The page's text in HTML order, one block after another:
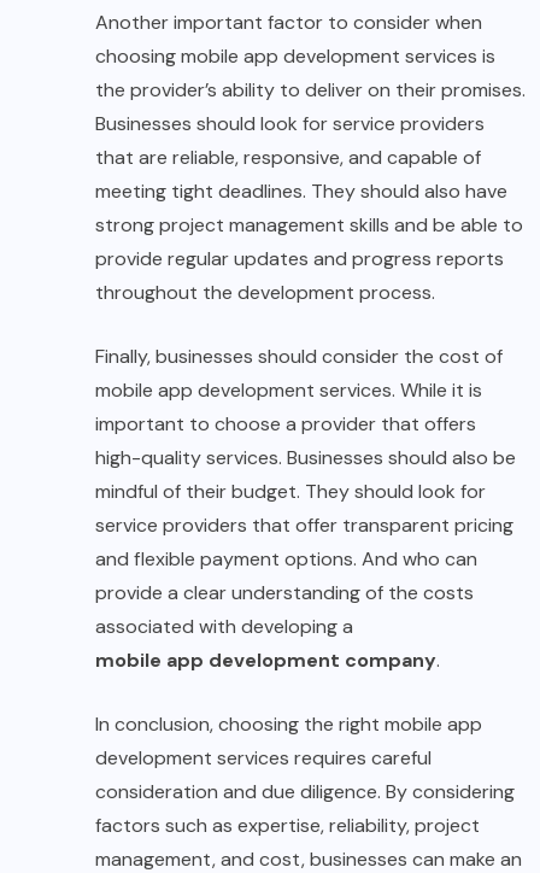
Another important factor to consider when
choosing mobile app development services is
the provider’s ability to deliver on their promises.
Businesses should look for service providers
that are reliable, responsive, and capable of
meeting tight deadlines. They should also have
strong project management skills and be able to
provide regular updates and progress reports
throughout the development process.
Finally, businesses should consider the cost of
mobile app development services. While it is
important to choose a provider that offers
high-quality services. Businesses should also be
mindful of their budget. They should look for
service providers that offer transparent pricing
and flexible payment options. And who can
provide a clear understanding of the costs
associated with developing a
mobile app development company.
In conclusion, choosing the right mobile app
development services requires careful
consideration and due diligence. By considering
factors such as expertise, reliability, project
management, and cost, businesses can make an